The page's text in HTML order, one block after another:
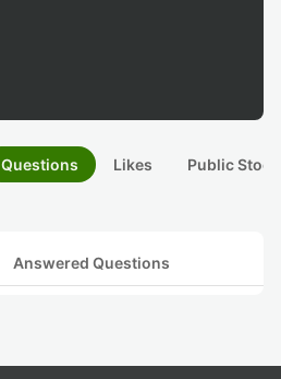
Questions Likes Public
Answered Questions